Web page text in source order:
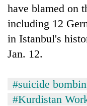
have blamed on
including 12
in Istanbul's
Jan. 12.
#suicide
#Kurdistan